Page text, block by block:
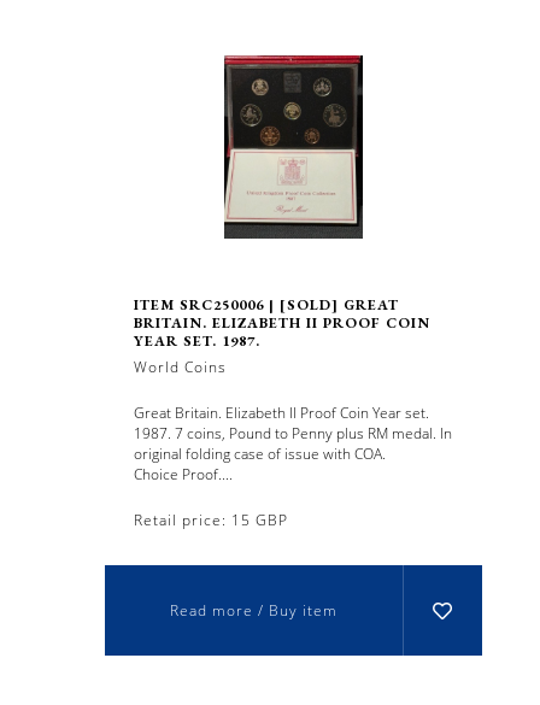
ITEM SRC250006 | [SOLD] GREAT
BRITAIN. ELIZABETH II PROOF COIN
YEAR SET. 1987.
World Coins
Great Britain. Elizabeth II Proof Coin Year set.
1987. 7 coins, Pound to Penny plus RM medal. In
original folding case of issue with COA.
Choice Proof....
Retail price: 15 GBP
Read more / Buy item